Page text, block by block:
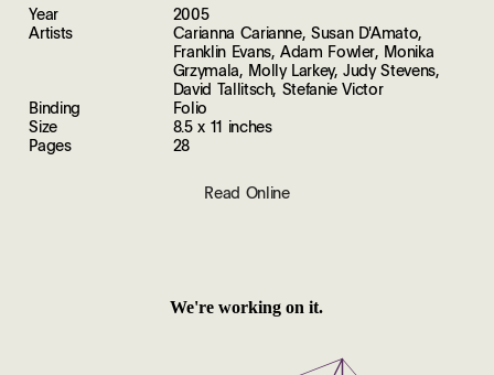
Year
2005
Artists
Carianna Carianne, Susan D'Amato,
Franklin Evans, Adam Fowler, Monika
Grzymala, Molly Larkey, Judy Stevens,
David Tallitsch, Stefanie Victor
Binding
Folio
Size
8.5 x 11 inches
Pages
28
Read Online